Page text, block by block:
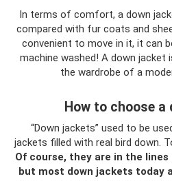
In terms of comfort, a down
compared with fur coats and
convenient to move in it, it can
machine washed! A down jacket
the wardrobe of a
How to choose a
“Down jackets” used to be
jackets filled with real bird down.
Of course, they are in the
but most down jackets today